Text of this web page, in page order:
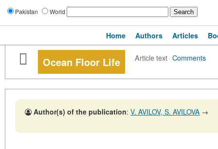
Pakistan World
Home Authors Articles
Ocean Floor Life Article text·Comments
Author(s) of the publication: V. AVILOV, S. AVILOVA →